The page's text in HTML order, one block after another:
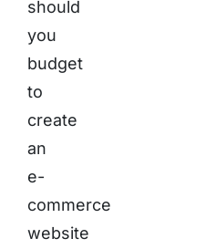
should
you
budget
to
create
an
e-
commerce
website